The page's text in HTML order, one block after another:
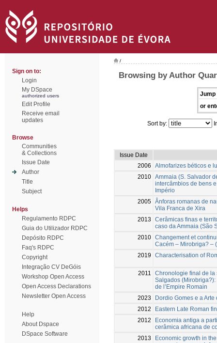
Sign on to:
Login
My DSpace
authorized users
Edit Profile
Receive email
updates
Browse
Communities
& Collections
Issue Date
Author
Title
Subject
Helps
Regulamento RDPC
Guia do Utilizador RDPC
Depósito RDPC
Faq's RDPC
Copyright
Integração CV DeGóis
Workshop Open Access
Open Access Declarations
Newsletter Open Access
Help
About Dspace
DSpace Software
/
Browsing by Author
Jump
or
Sort by:
Issue Date
2006
Almofarizes béticos e
2010 Ammaia (S. Salvador
intercâmbios de bens
Império
2005 Ânforas romanas de
Vila Franca de Xira
2013
Cerâmicas finas e
caso da Ammaia (São
2010 Changement et
Cacém – Mirobriga? –
2019
Characterisation of
2011
Chronologie final de la
Salgados (Mirobriga?):
de l’Empire Romain
2023
Dordio Gomes e a
2012
Eastern Late Roman
2012
Economia antiga a
cerâmica africana de
2013
Economic growth in